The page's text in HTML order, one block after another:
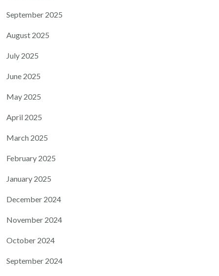
September 2025
August 2025
July 2025
June 2025
May 2025
April 2025
March 2025
February 2025
January 2025
December 2024
November 2024
October 2024
September 2024